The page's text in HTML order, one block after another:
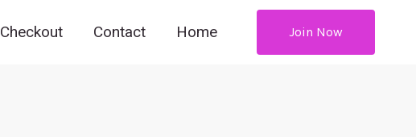
Checkout Contact Home Join Now